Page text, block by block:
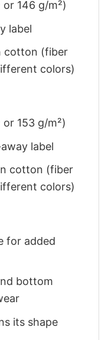
146 g/m²)
label
cotton (fiber
colors)
153 g/m²)
label
cotton (fiber
colors)
for added
bottom
its shape